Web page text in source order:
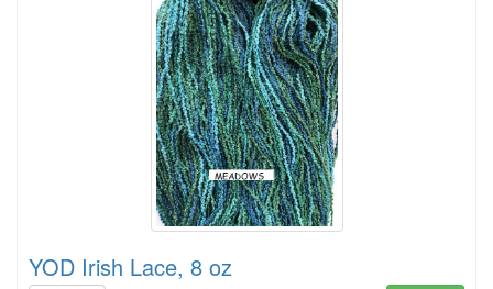
YOD Irish Lace, 8 oz